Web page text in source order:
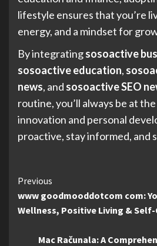
lifestyle ensures that you’re
energy, and a mindset for
By integratingsosoactive
sosoactive education,
news, and sosoactive SEO
routine, you’ll always be at
innovation and personal
proactive, stay informed, and
Continue
Reading
Previous
www goodmooddotcom com:
Wellness, Positive Living & Self-
Mac Računala: A